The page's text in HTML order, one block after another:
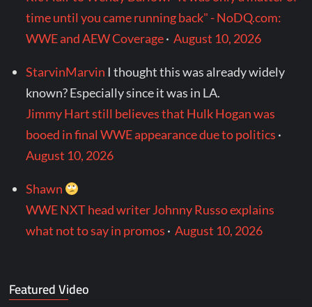
time until you came running back" - NoDQ.com:
WWE and AEW Coverage·August 10, 2026
StarvinMarvin I thought this was already widely
known? Especially since it was in LA.
Jimmy Hart still believes that Hulk Hogan was
booed in final WWE appearance due to politics ·
August 10, 2026
Shawn
WWE NXT head writer Johnny Russo explains
what not to say in promos ·August 10, 2026
Featured Video